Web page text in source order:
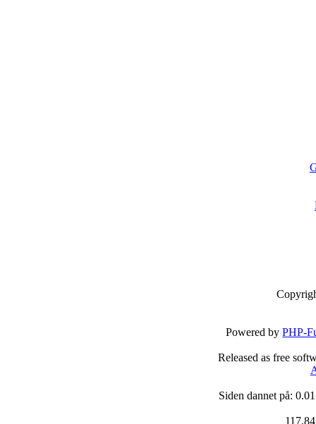
Powered byPHP-
Released as free
Siden dannet på: